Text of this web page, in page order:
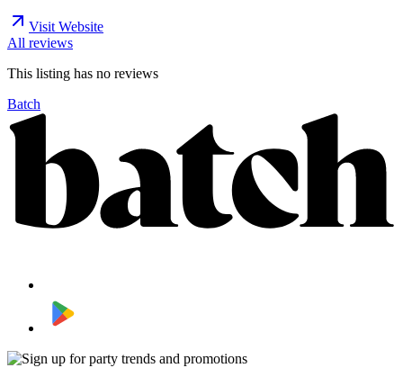
Visit Website
All reviews
This listing has no reviews
Batch